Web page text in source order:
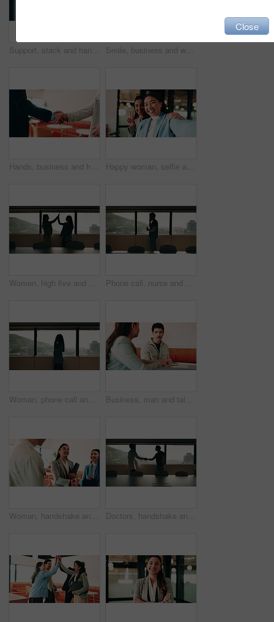
Support, stack and hands of business people in office for motivation, company deal and success. Solidarity, applause and mission with employees in agency for achievement, collaboration and team Smile, business and woman with handshake in office for welcome, introduction and praise for bonus. Happy, people and shaking hands for greeting with team applause, congratulations and promotion deal
Hands, business and handshake with people in office for welcome, introduction or praise for bonus. Employees, meeting and onboarding for partnership with respect, congratulations and promotion deal Happy woman, selfie and team at office with face, hug and peace sign on web with laugh at insurance agency. Business people, smile and photography with memory, embrace or portrait on social media
Women, high five and success at office by window with goals, profile or recruitment at HR company. Business people, motivation and hug for promotion, agreement or thanks at human resource agency Phone call, nurse and window with man in hospital for medical platform, communication and telehealth. Virtual advice, contact and healthcare app with person in office for conversation and discussion
Woman, phone call and talk at window in office with profile, contact and advice at insurance company. Person, broker or discussion at glass for career, review or feedback at risk management agency Business, man and talking with woman at cafe for discussion, planning and ideas for story. Journalist, people and remote work in coffee shop with laptop, conversation and feedback for publication
Woman, handshake and team with applause at office, success or motivation for goal at finance company. Business people, shaking hands and celebration for deal, achievement or congratulations at agency Doctors, handshake and office meeting at hospital with talk, smile or welcome for healthcare career. People, medical professional and shaking hands with nurse, happy or window in boardroom at clinic
Close